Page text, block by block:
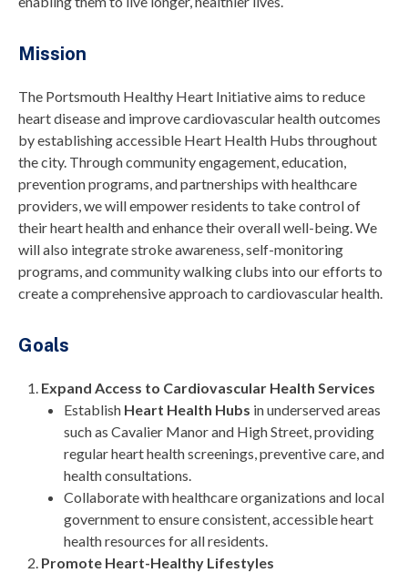
Mission
The Portsmouth Healthy Heart Initiative aims to reduce
heart disease and improve cardiovascular health outcomes
by establishing accessible Heart Health Hubs throughout
the city. Through community engagement, education,
prevention programs, and partnerships with healthcare
providers, we will empower residents to take control of
their heart health and enhance their overall well-being. We
will also integrate stroke awareness, self-monitoring
programs, and community walking clubs into our efforts to
create a comprehensive approach to cardiovascular health.
Goals
Expand Access to Cardiovascular Health Services
Establish Heart Health Hubs in underserved areas
such as Cavalier Manor and High Street, providing
regular heart health screenings, preventive care, and
health consultations.
Collaborate with healthcare organizations and local
government to ensure consistent, accessible heart
health resources for all residents.
Promote Heart-Healthy Lifestyles